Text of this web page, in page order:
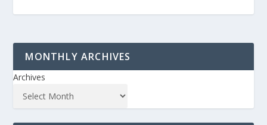
MONTHLY ARCHIVES
Archives